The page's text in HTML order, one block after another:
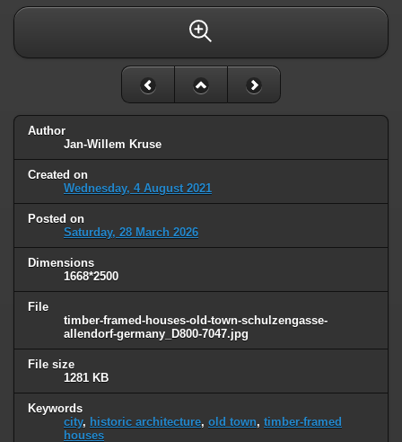
Author
Jan-Willem Kruse
Created on
Wednesday, 4 August 2021
Posted on
Saturday, 28 March 2026
Dimensions
1668*2500
File
timber-framed-houses-old-town-schulzengasse-
allendorf-germany_D800-7047.jpg
File size
1281 KB
Keywords
city, historic architecture, old town, timber-framed
houses